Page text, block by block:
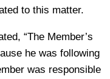
to this matter.
“The Member’s
he was following
was responsible